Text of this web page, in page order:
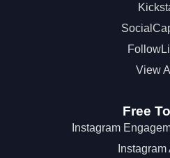
View All
Free
Instagram